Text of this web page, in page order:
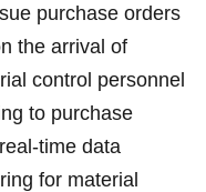
purchase orders
the arrival of
control personnel
to purchase
time data
for material